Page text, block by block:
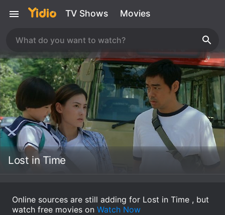
TV Shows Movies
Lost in Time
Online sources are still adding for Lost in Time , but
watch free movies on Watch Now